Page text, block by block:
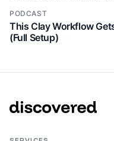
stuff. But
implement a
tools or very
This is kind of
before. Um
it's new. So I
number of like
PODCAST
This Clay Workflow
(Full Setup)